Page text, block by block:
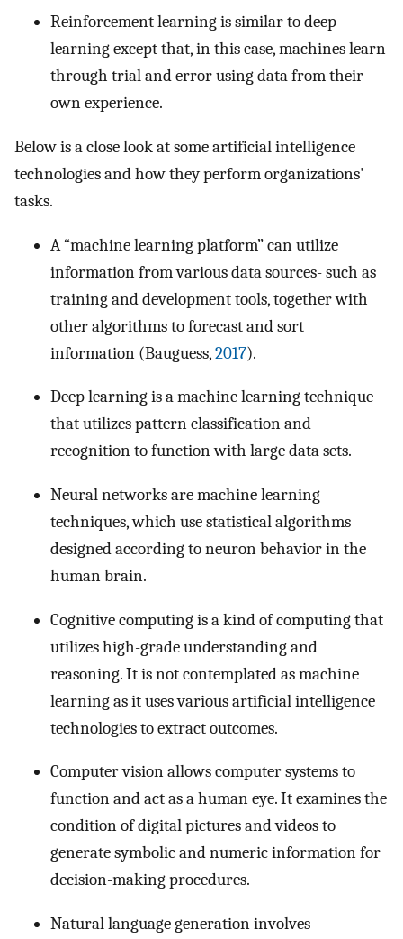
Reinforcement learning is similar to deep
learning except that, in this case, machines learn
through trial and error using data from their
own experience.
Below is a close look at some artificial intelligence
technologies and how they perform organizations'
tasks.
A “machine learning platform” can utilize
information from various data sources- such as
training and development tools, together with
other algorithms to forecast and sort
information (Bauguess,2017).
Deep learning is a machine learning technique
that utilizes pattern classification and
recognition to function with large data sets.
Neural networks are machine learning
techniques, which use statistical algorithms
designed according to neuron behavior in the
human brain.
Cognitive computing is a kind of computing that
utilizes high-grade understanding and
reasoning. It is not contemplated as machine
learning as it uses various artificial intelligence
technologies to extract outcomes.
Computer vision allows computer systems to
function and act as a human eye. It examines the
condition of digital pictures and videos to
generate symbolic and numeric information for
decision-making procedures.
Natural language generation involves